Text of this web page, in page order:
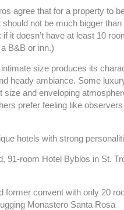
agree that for a property to
should not be much bigger
it doesn’t have at least 10
B&B or inn.)
intimate size produces its
heady ambiance. Some
size and enveloping
prefer feeling like observers
hotels with strong
91-room Hotel Byblos in St.
former convent with only 20
Monastero Santa Rosa